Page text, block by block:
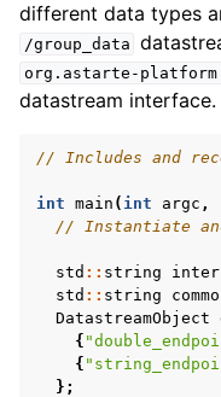
different data types
/group_data
org.astarte-
datastream interface.
// Includes and
int main ( int argc ,
// Instantiate
std :: string
std :: string
DatastreamObject
{
{
};